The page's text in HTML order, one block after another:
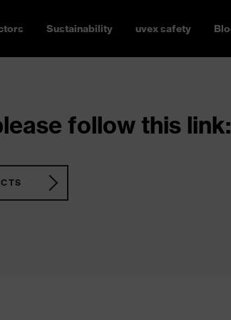
Sustainability uvex safety
follow this link: